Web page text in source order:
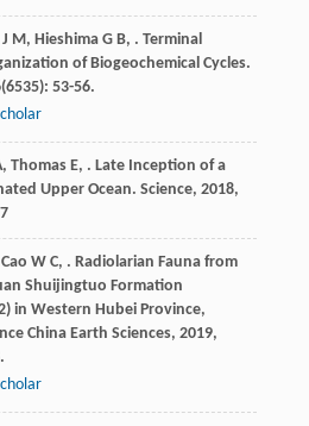
J M, Hieshima G B, . Terminal
of Biogeochemical Cycles.
(6535): 53-56.
, Thomas E, . Late Inception of a
Upper Ocean. Science, 2018,
Cao W C, . Radiolarian Fauna from
Shuijingtuo Formation
in Western Hubei Province,
China Earth Sciences, 2019,